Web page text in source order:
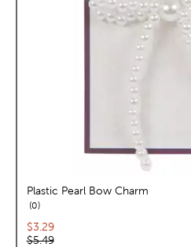
Plastic Pearl Bow Charm
0reviews
Current price:
$3.29
Original price:
$5.49